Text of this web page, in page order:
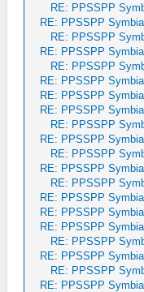
RE: PPSSPP
RE: PPSSPP
RE: PPSSPP
RE: PPSSPP
RE: PPSSPP
RE: PPSSPP
RE: PPSSPP
RE: PPSSPP
RE: PPSSPP
RE: PPSSPP
RE: PPSSPP
RE: PPSSPP
RE: PPSSPP
RE: PPSSPP
RE: PPSSPP
RE: PPSSPP
RE: PPSSPP
RE: PPSSPP
RE: PPSSPP
RE: PPSSPP